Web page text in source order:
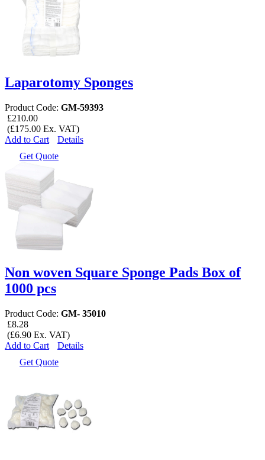
Laparotomy Sponges
Product Code: GM-59393
£210.00
(£175.00 Ex. VAT)
Add to Cart
Details
Get Quote
Non woven Square Sponge Pads Box of
1000 pcs
Product Code: GM- 35010
£8.28
(£6.90 Ex. VAT)
Add to Cart
Details
Get Quote